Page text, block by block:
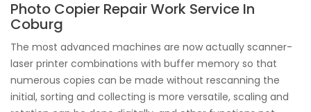
Photo Copier Repair Work Service In
Coburg
The most advanced machines are now actually scanner-
laser printer combinations with buffer memory so that
numerous copies can be made without rescanning the
initial, sorting and collecting is more versatile, scaling and